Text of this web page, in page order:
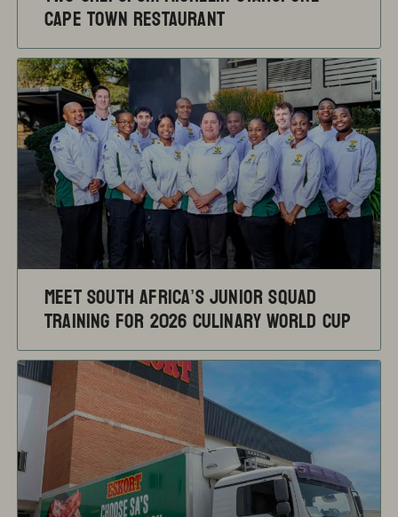
CAPE TOWN RESTAURANT
Meet South Africa’s Junior Squad
training for 2026 Culinary World Cup